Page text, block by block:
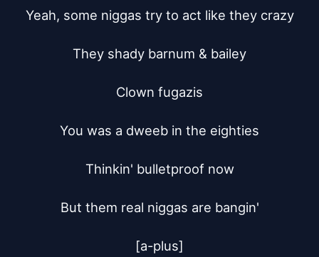
Yeah, some niggas try to act like they crazy
They shady barnum & bailey
Clown fugazis
You was a dweeb in the eighties
Thinkin' bulletproof now
But them real niggas are bangin'
[a-plus]